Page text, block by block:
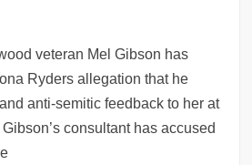
veteran Mel Gibson has
Ryders allegation that he
anti-semitic feedback to her at
consultant has accused